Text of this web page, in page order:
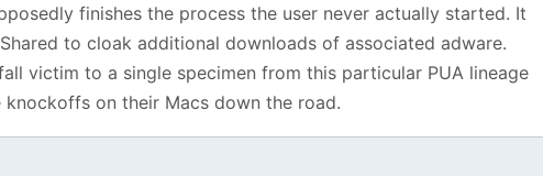
finishes the process the user never actually started. It
to cloak additional downloads of associated adware.
victim to a single specimen from this particular PUA lineage
on their Macs down the road.